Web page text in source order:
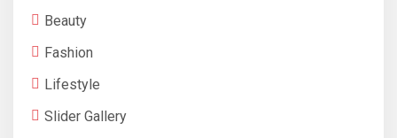
Beauty
Fashion
Lifestyle
Slider Gallery